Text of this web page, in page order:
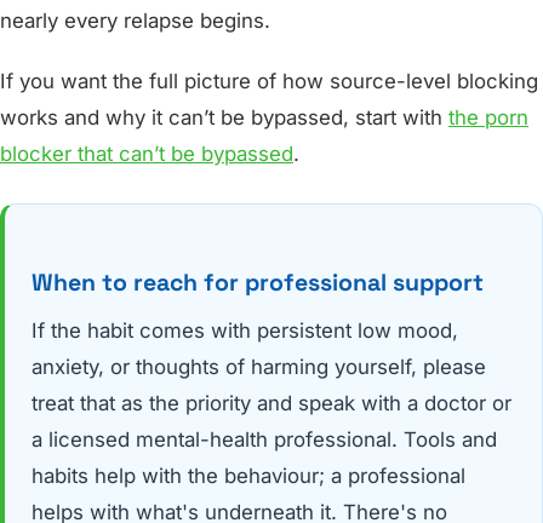
nearly every relapse begins.
If you want the full picture of how source-level blocking
works and why it can’t be bypassed, start with the porn
blocker that can’t be bypassed.
When to reach for professional support
If the habit comes with persistent low mood,
anxiety, or thoughts of harming yourself, please
treat that as the priority and speak with a doctor or
a licensed mental-health professional. Tools and
habits help with the behaviour; a professional
helps with what's underneath it. There's no